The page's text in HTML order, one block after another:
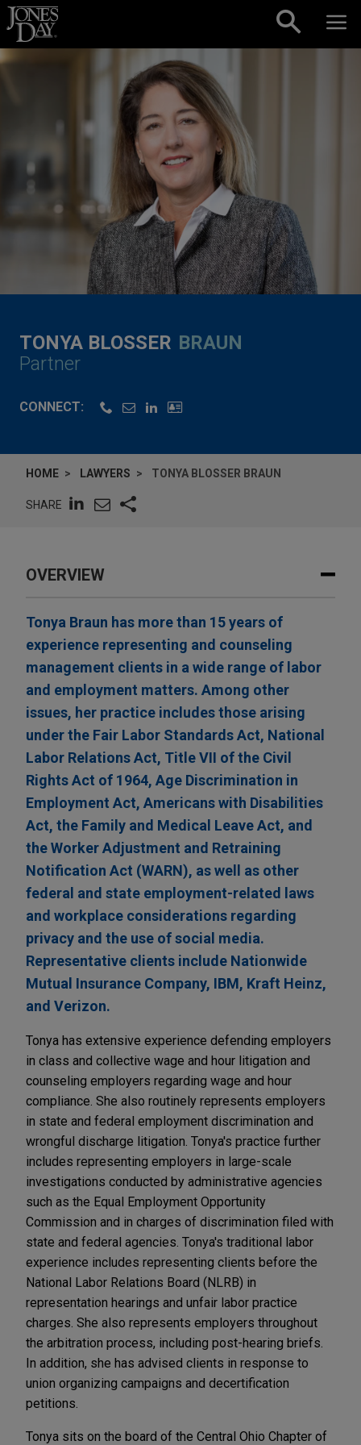
Skip to content
TONYA BLOSSER BRAUN
Partner
CONNECT:
HOME LAWYERS TONYA BLOSSER BRAUN
SHARE
OVERVIEW
Tonya Braun has more than 15 years of
experience representing and counseling
management clients in a wide range of labor
and employment matters. Among other
issues, her practice includes those arising
under the Fair Labor Standards Act, National
Labor Relations Act, Title VII of the Civil
Rights Act of 1964, Age Discrimination in
Employment Act, Americans with Disabilities
Act, the Family and Medical Leave Act, and
the Worker Adjustment and Retraining
Notification Act (WARN), as well as other
federal and state employment-related laws
and workplace considerations regarding
privacy and the use of social media.
Representative clients include Nationwide
Mutual Insurance Company, IBM, Kraft Heinz,
and Verizon.
Tonya has extensive experience defending employers
in class and collective wage and hour litigation and
counseling employers regarding wage and hour
compliance. She also routinely represents employers
in state and federal employment discrimination and
wrongful discharge litigation. Tonya's practice further
includes representing employers in large-scale
investigations conducted by administrative agencies
such as the Equal Employment Opportunity
Commission and in charges of discrimination filed with
state and federal agencies. Tonya's traditional labor
experience includes representing clients before the
National Labor Relations Board (NLRB) in
representation hearings and unfair labor practice
charges. She also represents employers throughout
the arbitration process, including post-hearing briefs.
In addition, she has advised clients in response to
union organizing campaigns and decertification
petitions.
Tonya sits on the board of the Central Ohio Chapter of